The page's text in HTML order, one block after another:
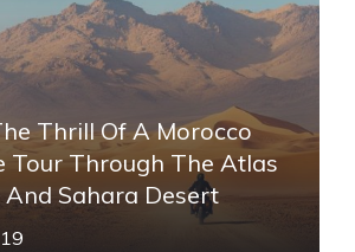
Thrill Of A Morocco
Tour Through The Atlas
Sahara Desert